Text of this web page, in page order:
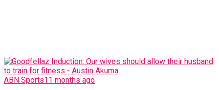
ABN Sports11 months ago